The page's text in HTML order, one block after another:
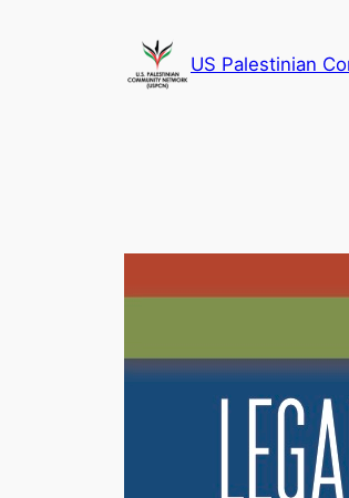
US Palestinian